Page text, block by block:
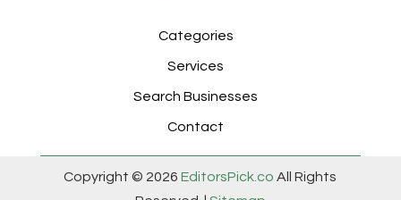
Categories
Services
Search Businesses
Contact
Copyright © 2026EditorsPick.co All Rights